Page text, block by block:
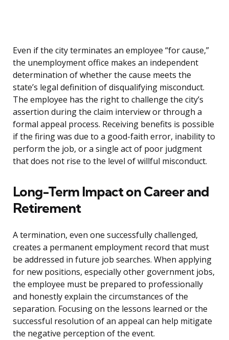
Even if the city terminates an employee “for cause,”
the unemployment office makes an independent
determination of whether the cause meets the
state’s legal definition of disqualifying misconduct.
The employee has the right to challenge the city’s
assertion during the claim interview or through a
formal appeal process. Receiving benefits is possible
if the firing was due to a good-faith error, inability to
perform the job, or a single act of poor judgment
that does not rise to the level of willful misconduct.
Long-Term Impact on Career and
Retirement
A termination, even one successfully challenged,
creates a permanent employment record that must
be addressed in future job searches. When applying
for new positions, especially other government jobs,
the employee must be prepared to professionally
and honestly explain the circumstances of the
separation. Focusing on the lessons learned or the
successful resolution of an appeal can help mitigate
the negative perception of the event.